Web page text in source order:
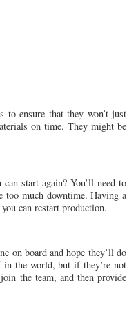
to ensure that they won’t just
on time. They might be
start again? You’ll need to
too much downtime. Having a
can restart production.
on board and hope they’ll do
in the world, but if they’re not
the team, and then provide